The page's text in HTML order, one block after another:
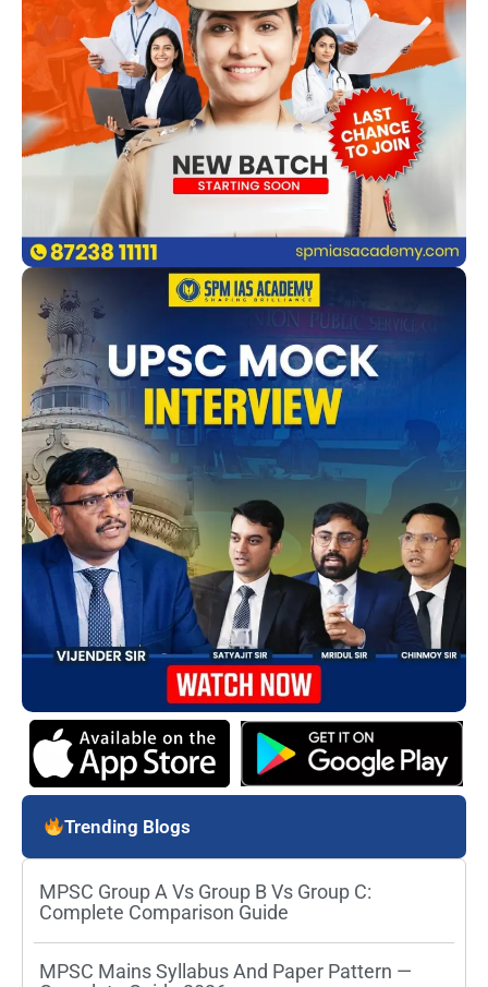
Trending Blogs
MPSC Group A Vs Group B Vs Group C:
Complete Comparison Guide
MPSC Mains Syllabus And Paper Pattern —